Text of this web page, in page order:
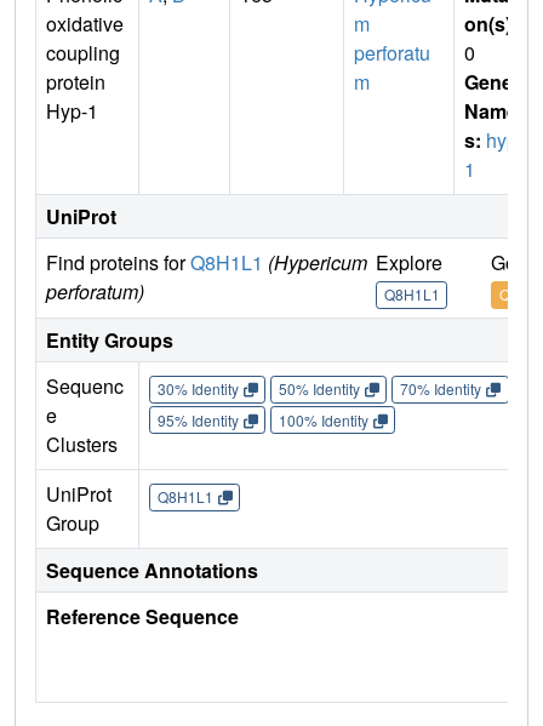
oxidative
coupling
protein
Hyp-1
m
perforatu
m
on(s)
0
Gene
Name
s: hyp-
1
UniProt
Find proteins forQ8H1L1 (Hypericum
perforatum)
Explore
Q8H1L1
Go
Entity Groups
Sequenc
e
Clusters
30% Identity 50% Identity 70% Identity
95% Identity
100% Identity
UniProt
Group
Q8H1L1
Sequence Annotations
Reference Sequence